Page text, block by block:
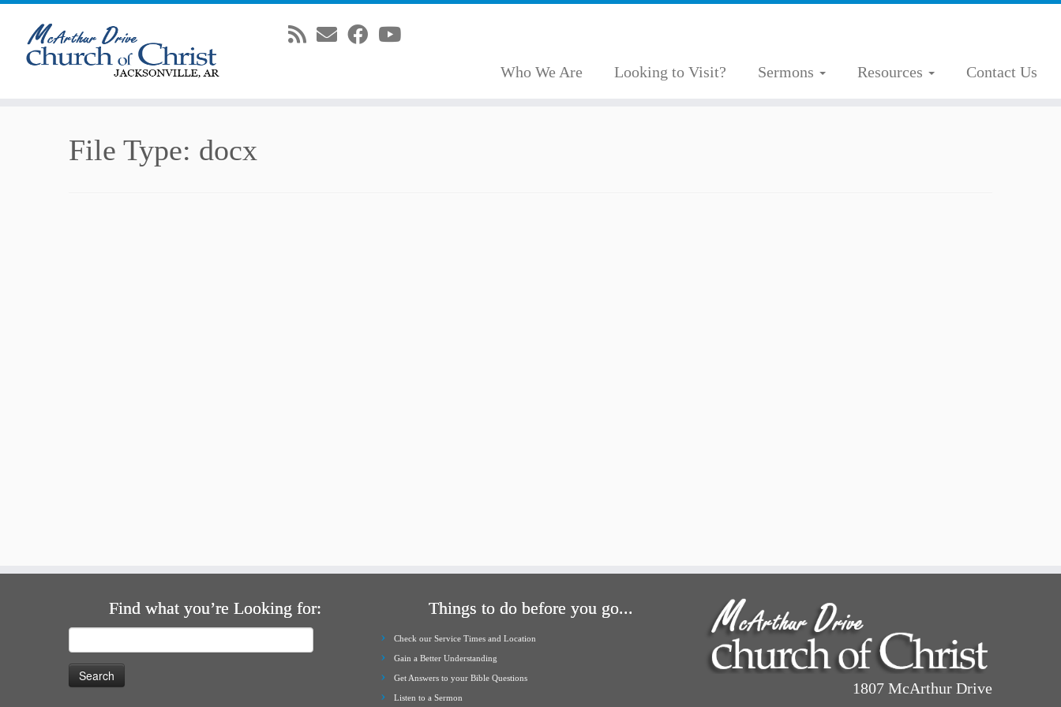
Who We Are Looking to Visit? Sermons Resources Contact Us
File Type: docx
Find what you’re Looking for:
for:
Things to do before you go...
Check our Service Times and Location
Gain a Better Understanding
Get Answers to your Bible Questions
Listen to a Sermon
1807 McArthur Drive